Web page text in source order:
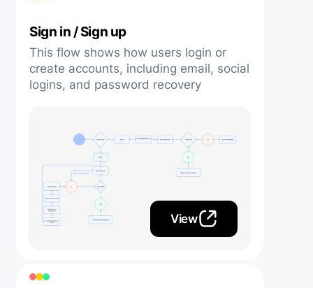
Sign in / Sign up
This flow shows how users login or
create accounts, including email, social
logins, and password recovery
View